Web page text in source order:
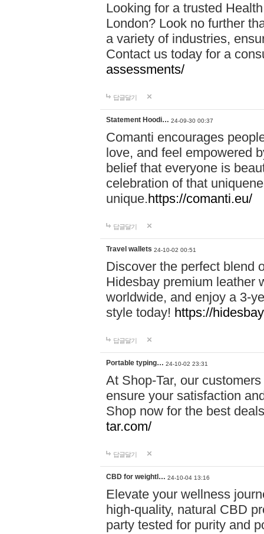
Looking for a trusted
London? Look no further
a variety of industries,
Contact us today for a
assessments/
답글달기
Statement Hoodi… 24-09-30 00:37
Comanti encourages
love, and feel empowered
belief that everyone is
celebration of that
unique.https://comanti.eu/
답글달기
Travel wallets 24-10-02 00:51
Discover the perfect blend
Hidesbay premium leather
worldwide, and enjoy a 3-
style today! https://
답글달기
Portable typing… 24-10-02 23:31
At Shop-Tar, our
ensure your satisfaction
Shop now for the best
tar.com/
답글달기
CBD for weightl… 24-10-04 13:16
Elevate your wellness
high-quality, natural CBD
party tested for purity and